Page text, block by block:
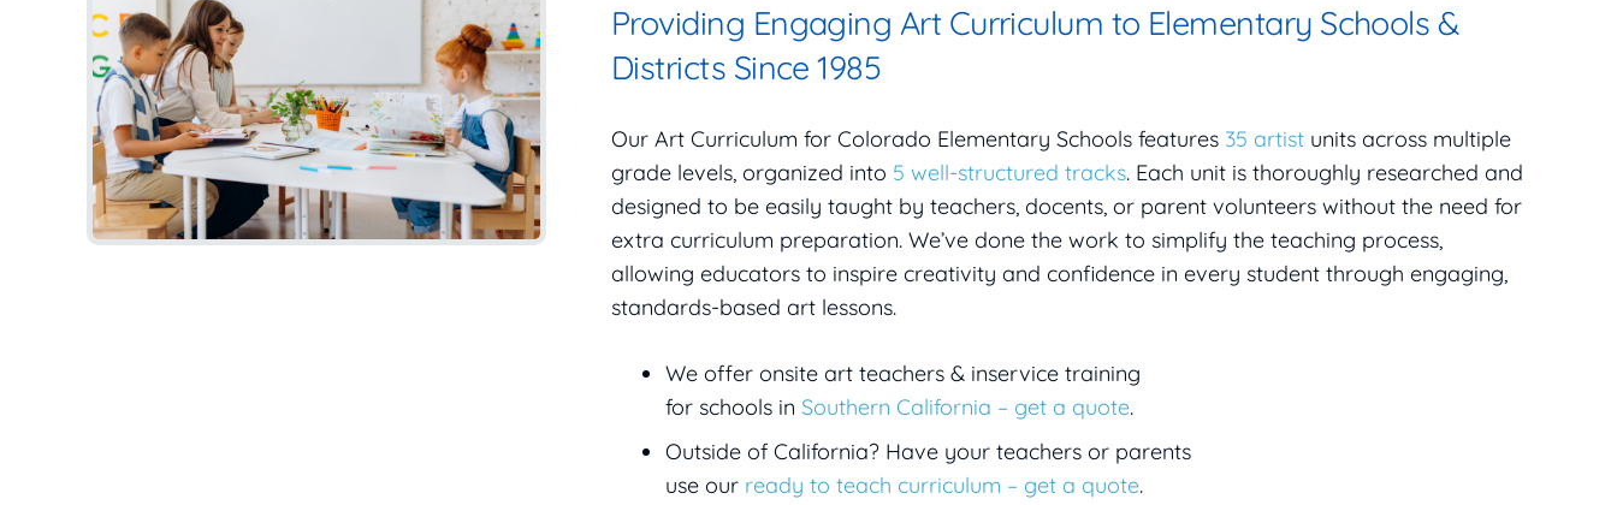
Providing Engaging Art Curriculum to Elementary Schools &
Districts Since 1985
Our Art Curriculum for Colorado Elementary Schools features 35 artist units across multiple
grade levels, organized into 5 well-structured tracks. Each unit is thoroughly researched and
designed to be easily taught by teachers, docents, or parent volunteers without the need for
extra curriculum preparation. We’ve done the work to simplify the teaching process,
allowing educators to inspire creativity and confidence in every student through engaging,
standards-based art lessons.
We offer onsite art teachers & inservice training
for schools in Southern California – get a quote.
Outside of California? Have your teachers or parents
use our ready to teach curriculum – get a quote.